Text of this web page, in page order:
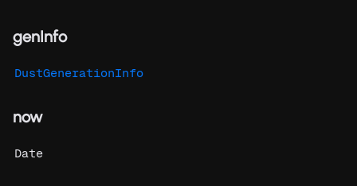
genInfo
DustGenerationInfo
now
Date